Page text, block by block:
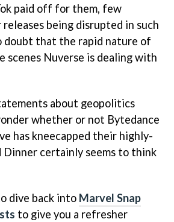
paid off for them, few
being disrupted in such
doubt that the rapid nature of
scenes Nuverse is dealing with
about geopolitics
whether or not Bytedance
has kneecapped their highly-
Dinner certainly seems to think
dive back into Marvel Snap
to give you a refresher